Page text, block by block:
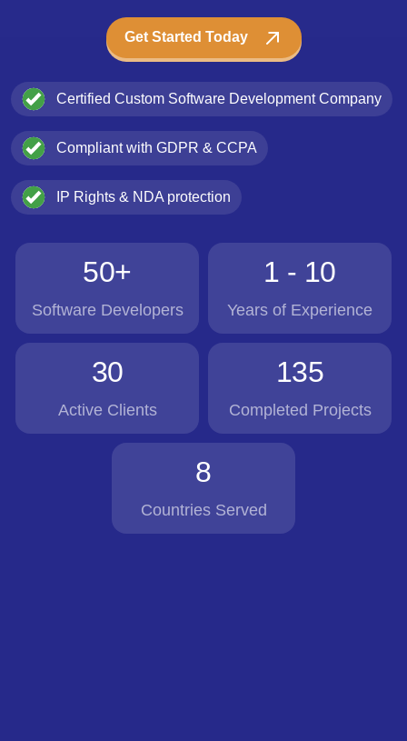
Get Started Today
Certified Custom Software Development Company
Compliant with GDPR & CCPA
IP Rights & NDA protection
50+
Software Developers
1 - 10
Years of Experience
30
Active Clients
135
Completed Projects
8
Countries Served